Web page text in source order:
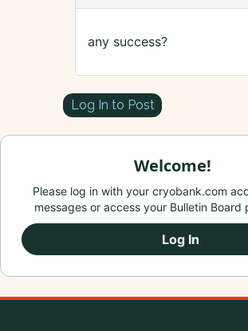
any success?
Log In to Post
Welcome!
Please log in with your cryobank.com
messages or access your Bulletin Board
Log In